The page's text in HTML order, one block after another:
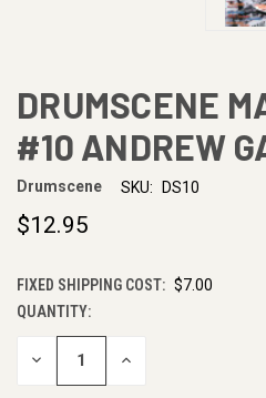
DRUMSCENE
#10 ANDREW
Drumscene SKU: DS10
$12.95
FIXED SHIPPING COST: $7.00
CURRENT
STOCK:
QUANTITY:
DECREASE INCREASE